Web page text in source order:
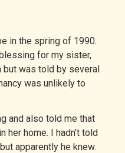
in the spring of 1990.
for my sister,
but was told by several
was unlikely to
and also told me that
in her home. I hadn’t told
apparently he knew.